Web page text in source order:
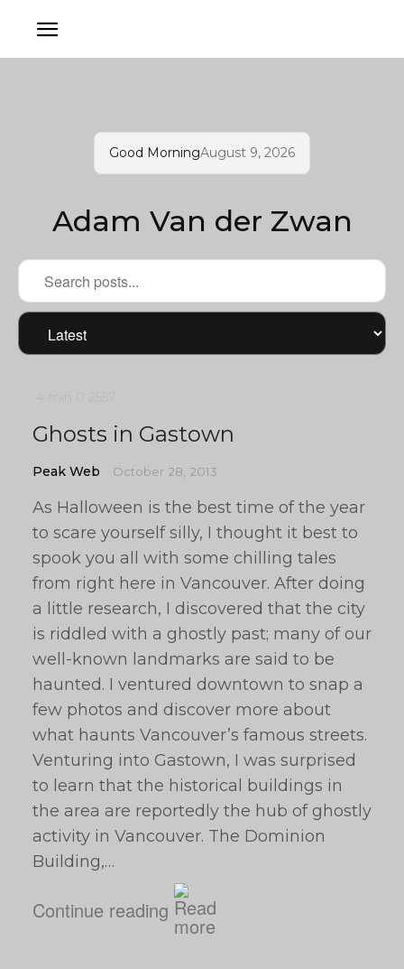
Good MorningAugust 9, 2026
Adam Van der Zwan
Ghosts in Gastown
Peak Web October 28, 2013
As Halloween is the best time of the year
to scare yourself silly, I thought it best to
spook you all with some chilling tales
from right here in Vancouver. After doing
a little research, I discovered that the city
is riddled with a ghostly past; many of our
well-known landmarks are said to be
haunted. I ventured downtown to snap a
few photos and discover more about
what haunts Vancouver’s famous streets.
Venturing into Gastown, I was surprised
to learn that the historical buildings in
the area are reportedly the hub of ghostly
activity in Vancouver. The Dominion
Building,…
Continue reading